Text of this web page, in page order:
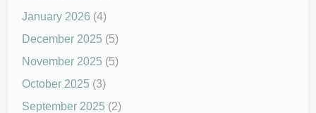
January 2026 (4)
December 2025 (5)
November 2025 (5)
October 2025 (3)
September 2025 (2)